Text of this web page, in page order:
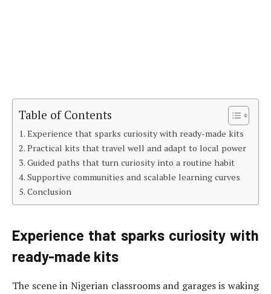
Table of Contents
Experience that sparks curiosity with ready-made kits
Practical kits that travel well and adapt to local power
Guided paths that turn curiosity into a routine habit
Supportive communities and scalable learning curves
Conclusion
Experience that sparks curiosity with
ready-made kits
The scene in Nigerian classrooms and garages is waking